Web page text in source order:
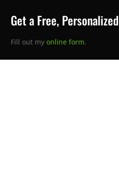
Get a Free,
Fill out myonline form.